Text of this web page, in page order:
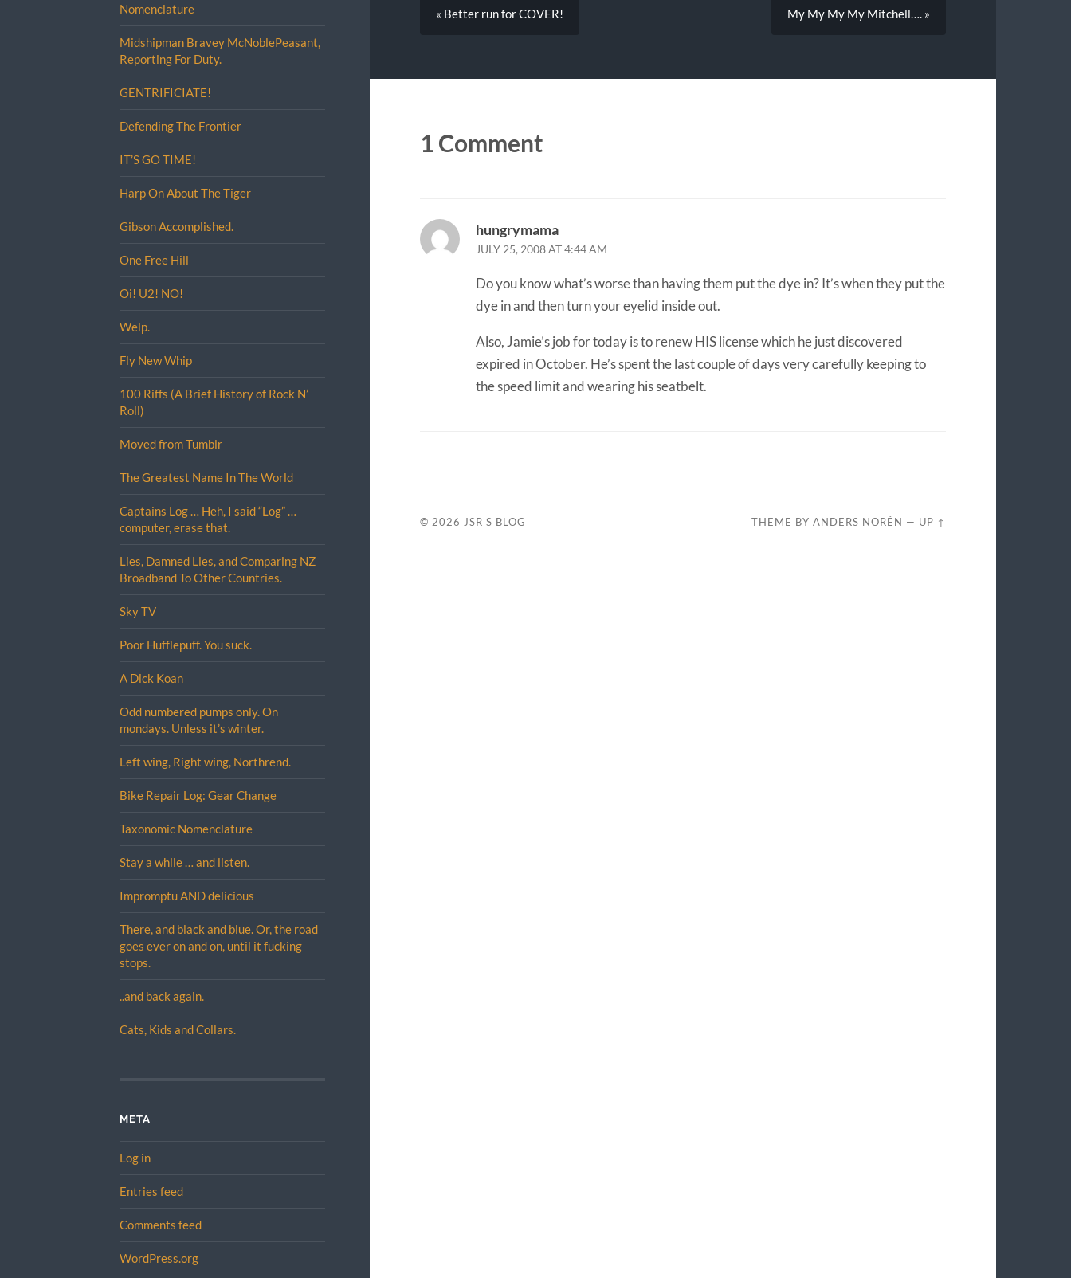
Nomenclature
Midshipman Bravey McNoblePeasant,
Reporting For Duty.
GENTRIFICIATE!
Defending The Frontier
IT’S GO TIME!
Harp On About The Tiger
Gibson Accomplished.
One Free Hill
Oi! U2! NO!
Welp.
Fly New Whip
100 Riffs (A Brief History of Rock N’
Roll)
Moved from Tumblr
The Greatest Name In The World
Captains Log … Heh, I said “Log” …
computer, erase that.
Lies, Damned Lies, and Comparing NZ
Broadband To Other Countries.
Sky TV
Poor Hufflepuff. You suck.
A Dick Koan
Odd numbered pumps only. On
mondays. Unless it’s winter.
Left wing, Right wing, Northrend.
Bike Repair Log: Gear Change
Taxonomic Nomenclature
Stay a while … and listen.
Impromptu AND delicious
There, and black and blue. Or, the road
goes ever on and on, until it fucking
stops.
..and back again.
Cats, Kids and Collars.
META
Log in
Entries feed
Comments feed
WordPress.org
« Better run for COVER! My My My My Mitchell…. »
1 Comment
hungrymama
JULY 25, 2008 AT 4:44 AM
Do you know what’s worse than having them put the dye in? It’s when they put the
dye in and then turn your eyelid inside out.
Also, Jamie’s job for today is to renew HIS license which he just discovered
expired in October. He’s spent the last couple of days very carefully keeping to
the speed limit and wearing his seatbelt.
© 2026 JSR'S BLOG THEME BYANDERS NORÉN — UP ↑